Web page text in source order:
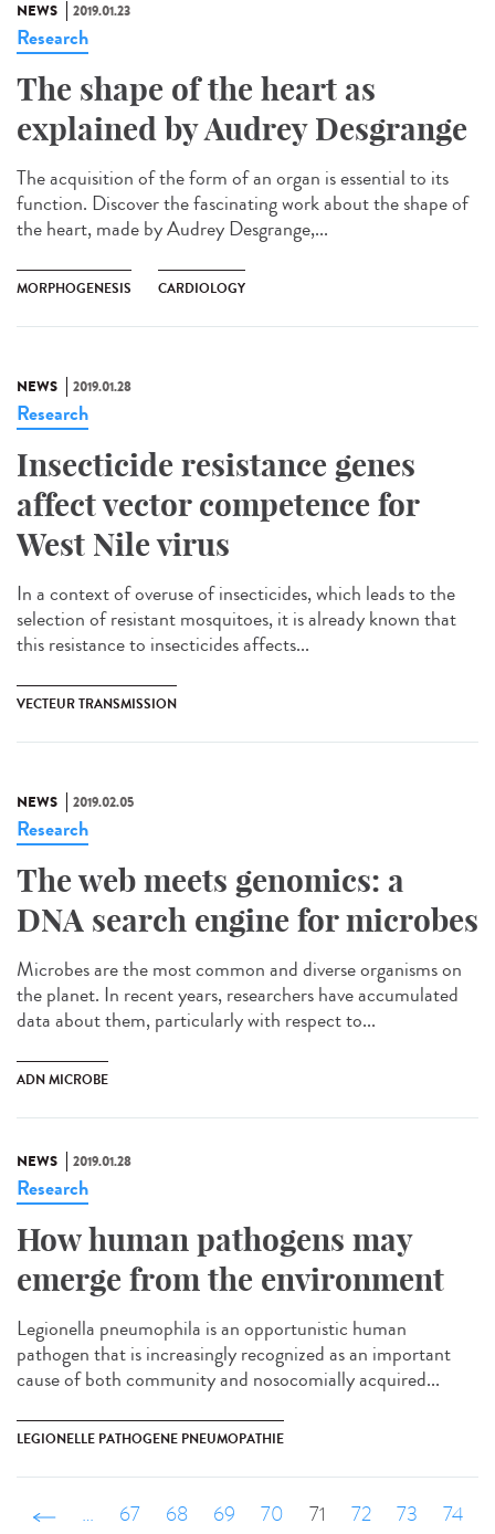
NEWS 2019.01.23
Research
The shape of the heart as
explained by Audrey Desgrange
The acquisition of the form of an organ is essential to its
function. Discover the fascinating work about the shape of
the heart, made by Audrey Desgrange,...
MORPHOGENESIS CARDIOLOGY
NEWS 2019.01.28
Research
Insecticide resistance genes
affect vector competence for
West Nile virus
In a context of overuse of insecticides, which leads to the
selection of resistant mosquitoes, it is already known that
this resistance to insecticides affects...
VECTEUR TRANSMISSION
NEWS 2019.02.05
Research
The web meets genomics: a
DNA search engine for microbes
Microbes are the most common and diverse organisms on
the planet. In recent years, researchers have accumulated
data about them, particularly with respect to...
ADN MICROBE
NEWS 2019.01.28
Research
How human pathogens may
emerge from the environment
Legionella pneumophila is an opportunistic human
pathogen that is increasingly recognized as an important
cause of both community and nosocomially acquired...
LEGIONELLE PATHOGENE PNEUMOPATHIE
‹ précédent
… 67 68 69 70 71 72 73
74